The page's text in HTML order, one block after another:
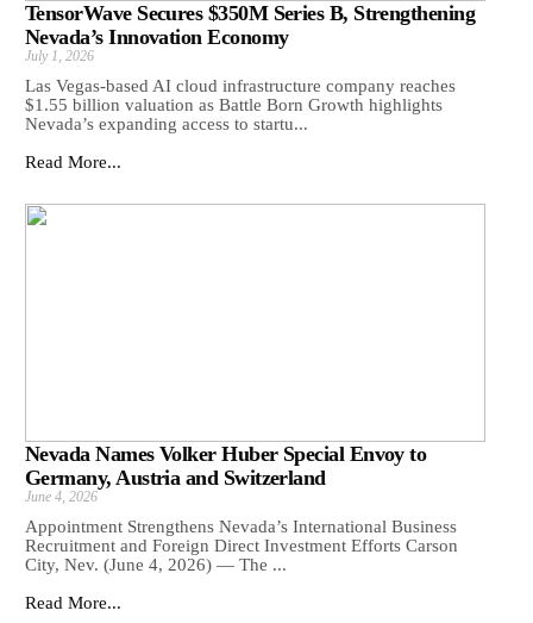
TensorWave Secures $350M Series B, Strengthening
Nevada’s Innovation Economy
July 1, 2026
Las Vegas-based AI cloud infrastructure company reaches
$1.55 billion valuation as Battle Born Growth highlights
Nevada’s expanding access to startu...
Read More...
Nevada Names Volker Huber Special Envoy to
Germany, Austria and Switzerland
June 4, 2026
Appointment Strengthens Nevada’s International Business
Recruitment and Foreign Direct Investment Efforts Carson
City, Nev. (June 4, 2026) — The ...
Read More...